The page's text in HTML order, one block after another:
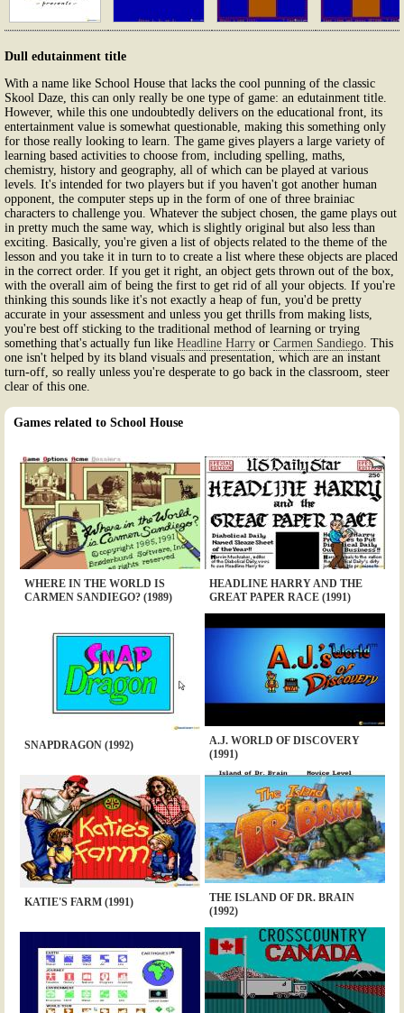
Dull edutainment title
With a name like School House that lacks the cool punning of the classic
Skool Daze, this can only really be one type of game: an edutainment title.
However, while this one undoubtedly delivers on the educational front, its
entertainment value is somewhat questionable, making this something only
for those really looking to learn. The game gives players a large variety of
learning based activities to choose from, including spelling, maths,
chemistry, history and geography, all of which can be played at various
levels. It's intended for two players but if you haven't got another human
opponent, the computer steps up in the form of one of three brainiac
characters to challenge you. Whatever the subject chosen, the game plays out
in pretty much the same way, which is slightly original but also less than
exciting. Basically, you're given a list of objects related to the theme of the
lesson and you take it in turn to to create a list where these objects are placed
in the correct order. If you get it right, an object gets thrown out of the box,
with the overall aim of being the first to get rid of all your objects. If you're
thinking this sounds like it's not exactly a heap of fun, you'd be pretty
accurate in your assessment and unless you get thrills from making lists,
you're best off sticking to the traditional method of learning or trying
something that's actually fun like Headline Harry or Carmen Sandiego . This
one isn't helped by its bland visuals and presentation, which are an instant
turn-off, so really unless you're desperate to go back in the classroom, steer
clear of this one.
Games related to School House
WHERE IN THE WORLD IS
CARMEN SANDIEGO? (1989)
HEADLINE HARRY AND THE
GREAT PAPER RACE (1991)
SNAPDRAGON (1992)
A.J. WORLD OF DISCOVERY
(1991)
KATIE'S FARM (1991)
THE ISLAND OF DR. BRAIN
(1992)